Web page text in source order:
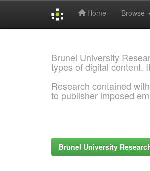
Home Browse
Brunel University
types of digital content.
Research contained
to publisher imposed
Brunel University